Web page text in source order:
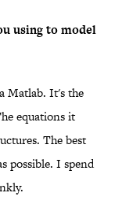
using to model
Matlab. It's the
equations it
The best
possible. I spend